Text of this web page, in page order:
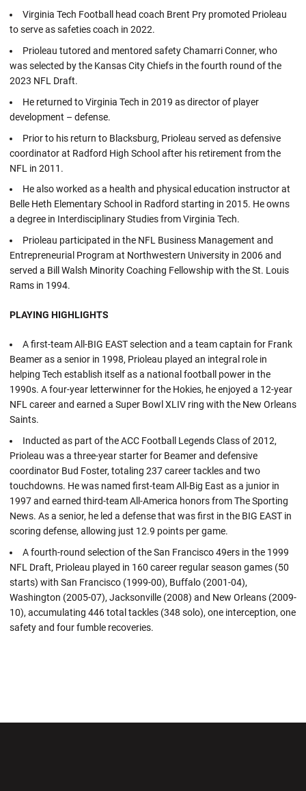
Virginia Tech Football head coach Brent Pry promoted Prioleau
to serve as safeties coach in 2022.
Prioleau tutored and mentored safety Chamarri Conner, who
was selected by the Kansas City Chiefs in the fourth round of the
2023 NFL Draft.
He returned to Virginia Tech in 2019 as director of player
development – defense.
Prior to his return to Blacksburg, Prioleau served as defensive
coordinator at Radford High School after his retirement from the
NFL in 2011.
He also worked as a health and physical education instructor at
Belle Heth Elementary School in Radford starting in 2015. He owns
a degree in Interdisciplinary Studies from Virginia Tech.
Prioleau participated in the NFL Business Management and
Entrepreneurial Program at Northwestern University in 2006 and
served a Bill Walsh Minority Coaching Fellowship with the St. Louis
Rams in 1994.
PLAYING HIGHLIGHTS
A first-team All-BIG EAST selection and a team captain for Frank
Beamer as a senior in 1998, Prioleau played an integral role in
helping Tech establish itself as a national football power in the
1990s. A four-year letterwinner for the Hokies, he enjoyed a 12-year
NFL career and earned a Super Bowl XLIV ring with the New Orleans
Saints.
Inducted as part of the ACC Football Legends Class of 2012,
Prioleau was a three-year starter for Beamer and defensive
coordinator Bud Foster, totaling 237 career tackles and two
touchdowns. He was named first-team All-Big East as a junior in
1997 and earned third-team All-America honors from The Sporting
News. As a senior, he led a defense that was first in the BIG EAST in
scoring defense, allowing just 12.9 points per game.
A fourth-round selection of the San Francisco 49ers in the 1999
NFL Draft, Prioleau played in 160 career regular season games (50
starts) with San Francisco (1999-00), Buffalo (2001-04),
Washington (2005-07), Jacksonville (2008) and New Orleans (2009-
10), accumulating 446 total tackles (348 solo), one interception, one
safety and four fumble recoveries.